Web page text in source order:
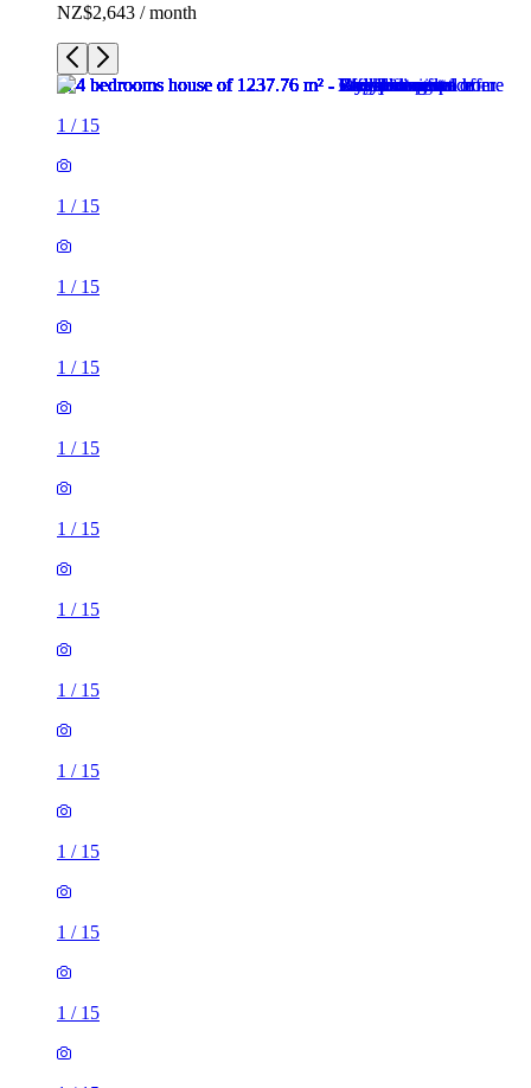
NZ$2,643 / month
1 / 15
1 / 15
1 / 15
1 / 15
1 / 15
1 / 15
1 / 15
1 / 15
1 / 15
1 / 15
1 / 15
1 / 15